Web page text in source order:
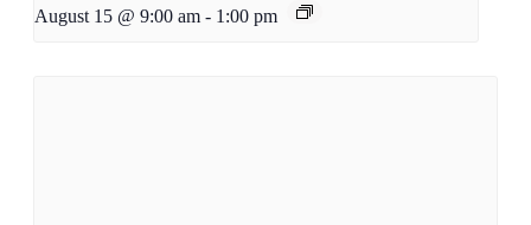
August 15 @ 9:00 am - 1:00 pm